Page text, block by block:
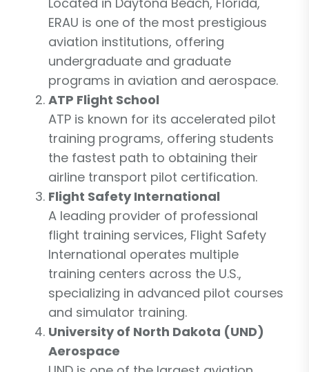
ERAU is one of the most prestigious
aviation institutions, offering
undergraduate and graduate
programs in aviation and aerospace.
ATP Flight School
ATP is known for its accelerated pilot
training programs, offering students
the fastest path to obtaining their
airline transport pilot certification.
Flight Safety International
A leading provider of professional
flight training services, Flight Safety
International operates multiple
training centers across the U.S.,
specializing in advanced pilot courses
and simulator training.
University of North Dakota (UND)
Aerospace